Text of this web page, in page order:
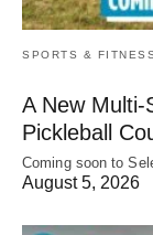
SPORTS & FITNESS
A New
Pickleball
Coming soon to
August 5, 2026